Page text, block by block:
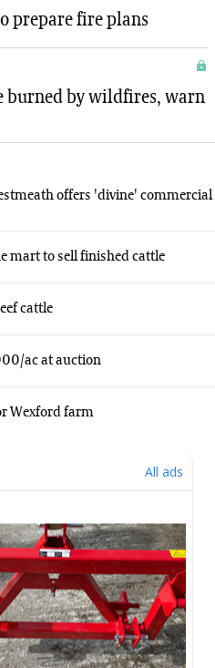
prepare fire plans
burned by wildfires, warn
offers 'divine' commercial
mart to sell finished cattle
cattle
ac at auction
Wexford farm